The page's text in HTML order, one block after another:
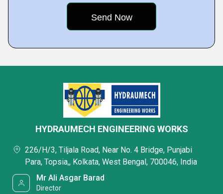
HYDRAUMECH ENGINEERING WORKS
226/H/3, Tiljala Road, Near No. 4 Bridge, Punjabi
Para, Topsia,, Kolkata, West Bengal, 700046, India
Mr Ali Asgar Barad
Director